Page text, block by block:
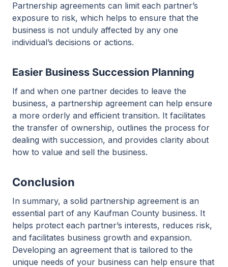
Partnership agreements can limit each partner’s
exposure to risk, which helps to ensure that the
business is not unduly affected by any one
individual’s decisions or actions.
Easier Business Succession Planning
If and when one partner decides to leave the
business, a partnership agreement can help ensure
a more orderly and efficient transition. It facilitates
the transfer of ownership, outlines the process for
dealing with succession, and provides clarity about
how to value and sell the business.
Conclusion
In summary, a solid partnership agreement is an
essential part of any Kaufman County business. It
helps protect each partner’s interests, reduces risk,
and facilitates business growth and expansion.
Developing an agreement that is tailored to the
unique needs of your business can help ensure that